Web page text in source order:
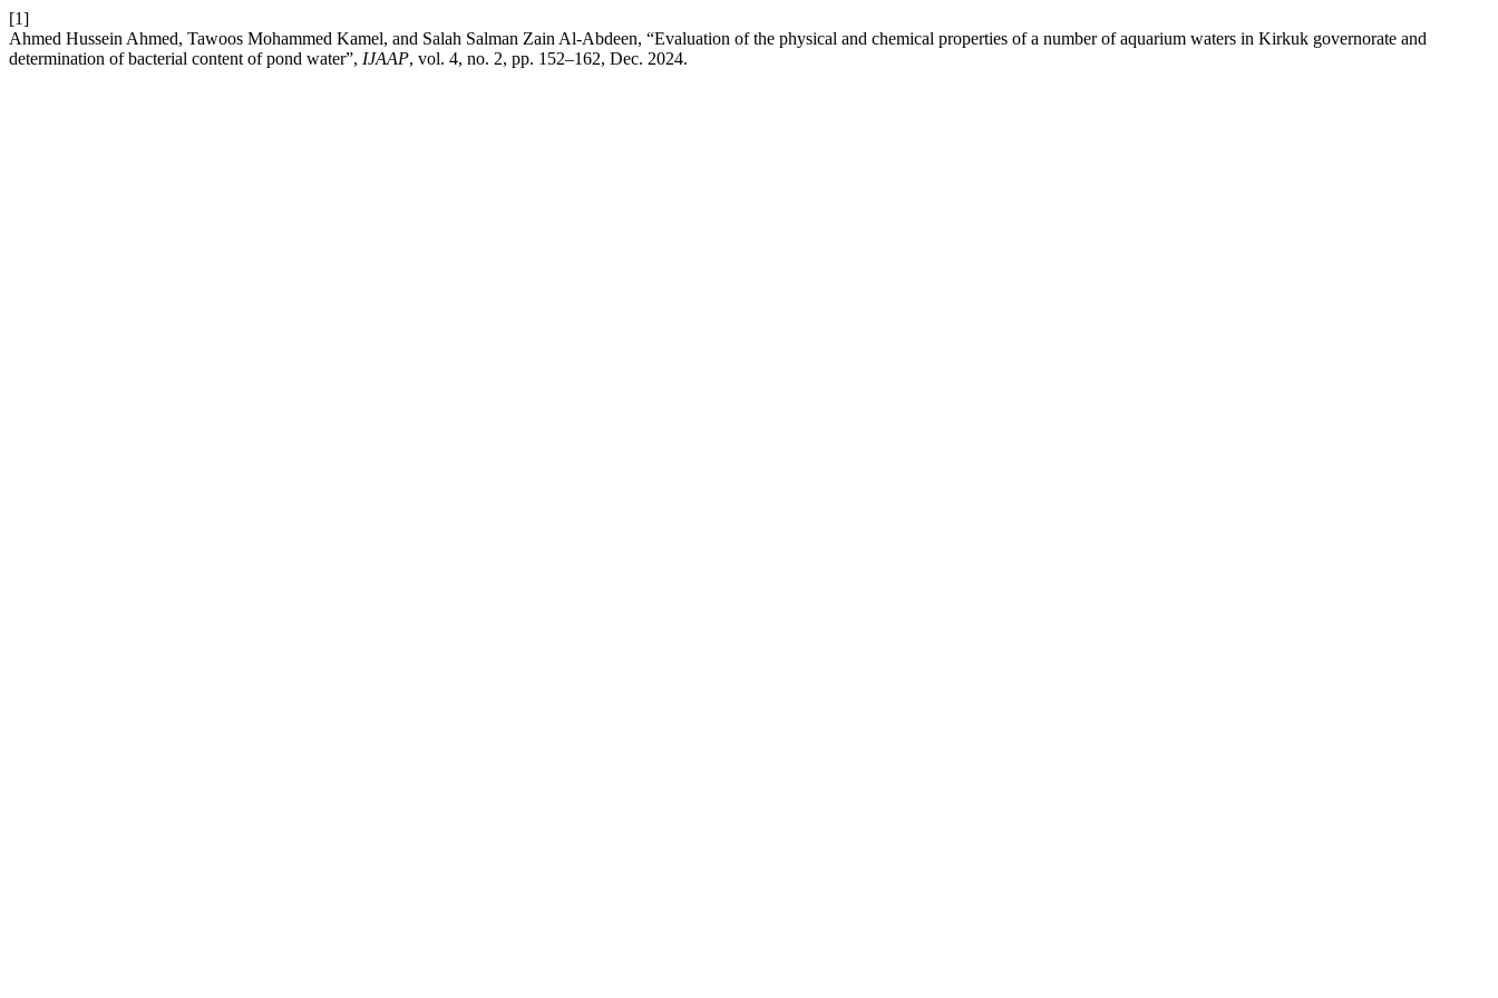
[1]
Ahmed Hussein Ahmed, Tawoos Mohammed Kamel, and Salah Salman Zain Al-Abdeen, “Evaluation of the physical and chemical properties of a number of aquarium waters in Kirkuk governorate and
determination of bacterial content of pond water”, IJAAP, vol. 4, no. 2, pp. 152–162, Dec. 2024.